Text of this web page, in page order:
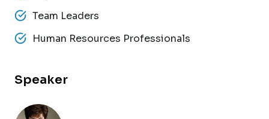
Team Leaders
Human Resources Professionals
Speaker